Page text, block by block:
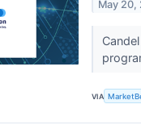
May 20,
VIA